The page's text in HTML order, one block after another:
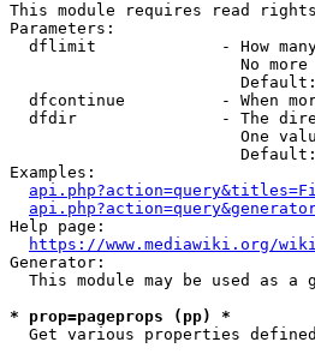
This module requires read rights
Parameters:
dflimit             - How
No
dfcontinue          - When
dfdir               - The
One
Examples:
Help page:
https://www.mediawiki.org/
Generator:
This module may be used as a
* prop=pageprops (pp) *
Get various properties